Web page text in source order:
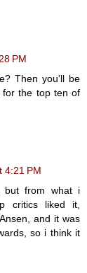
PM
Then you'll be
for the top ten of
4:21 PM
but from what i
critics liked it,
and it was
so i think it